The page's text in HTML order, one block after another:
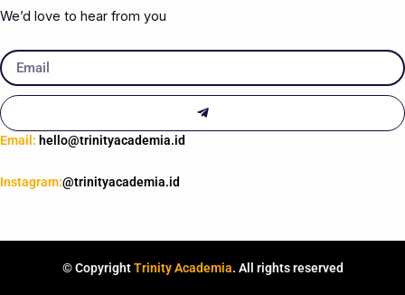
We’d love to hear from you
Email
Submit
Email: hello@trinityacademia.id
Instagram:@trinityacademia.id
© CopyrightTrinity Academia. All rights reserved